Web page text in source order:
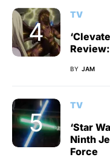
TV
BY JAM
TV
‘Star
Ninth
Force